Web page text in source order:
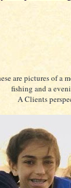
are pictures of a
fishing and a
A Clients